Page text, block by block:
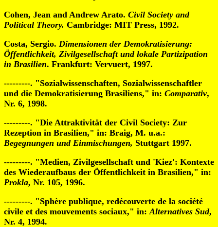
Cohen, Jean and Andrew Arato. Civil Society and
Political Theory. Cambridge: MIT Press, 1992.
Costa, Sergio. Dimensionen der Demokratisierung:
Öffentlichkeit, Zivilgesellschaft und lokale Partizipation
in Brasilien. Frankfurt: Vervuert, 1997.
---------. "Sozialwissenschaften, Sozialwissenschaftler
und die Demokratisierung Brasiliens," in: Comparativ,
Nr. 6, 1998.
---------. "Die Attraktivität der Civil Society: Zur
Rezeption in Brasilien," in: Braig, M. u.a.:
Begegnungen und Einmischungen, Stuttgart 1997.
---------. "Medien, Zivilgesellschaft und 'Kiez': Kontexte
des Wiederaufbaus der Öffentlichkeit in Brasilien," in:
Prokla, Nr. 105, 1996.
---------. "Sphère publique, redécouverte de la société
civile et des mouvements sociaux," in:Alternatives Sud,
Nr. 4, 1994.